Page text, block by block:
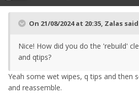
On 21/08/2024 at 20:35, Zalas
Nice! How did you do the 'rebuild'
and qtips?
Yeah some wet wipes, q tips and then
and reassemble.